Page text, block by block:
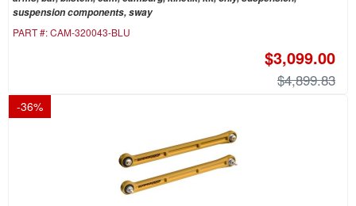
suspension components, sway
PART #:CAM-320043-BLU
$3,099.00
$4,899.83
-36%